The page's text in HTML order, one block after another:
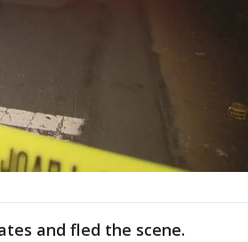
and fled the scene.